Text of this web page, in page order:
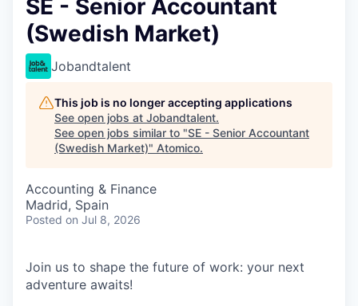
SE - Senior Accountant
(Swedish Market)
Jobandtalent
This job is no longer accepting applications
See open jobs at Jobandtalent.
See open jobs similar to "SE - Senior Accountant
(Swedish Market)" Atomico.
Accounting & Finance
Madrid, Spain
Posted on Jul 8, 2026
Join us to shape the future of work: your next
adventure awaits!